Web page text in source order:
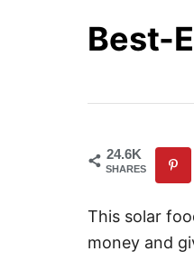
Best-
24.6K
SHARES
This solar
money and